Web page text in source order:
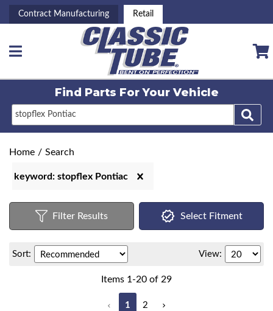
Contract Manufacturing Retail
Toggle navigation
Find Parts ForYour Vehicle
Home / Search
keyword: stopflex Pontiac
Filter Results Select Fitment
Sort: View:
Items 1-20 of 29
1 2